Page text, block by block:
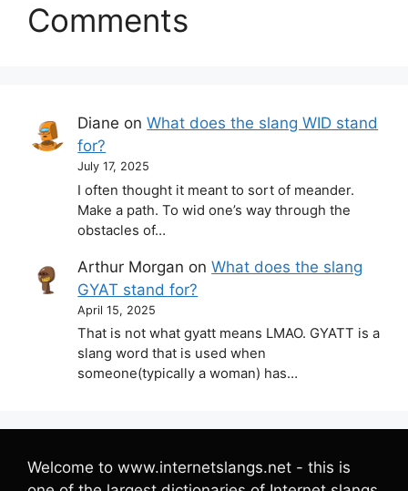
Comments
Diane onWhat does the slang WID stand
for?
July 17, 2025
I often thought it meant to sort of meander.
Make a path. To wid one’s way through the
obstacles of…
Arthur Morgan onWhat does the slang
GYAT stand for?
April 15, 2025
That is not what gyatt means LMAO. GYATT is a
slang word that is used when
someone(typically a woman) has…
Welcome to www.internetslangs.net - this is